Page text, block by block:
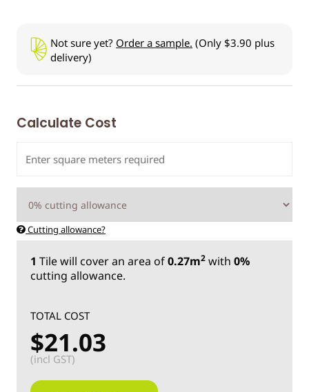
Not sure yet? Order a sample. (Only $3.90 plus
delivery)
Calculate Cost
Cutting allowance?
1 Tilewill cover an area of0.27m2 with 0%
cutting allowance.
TOTAL COST
$21.03
(incl GST)